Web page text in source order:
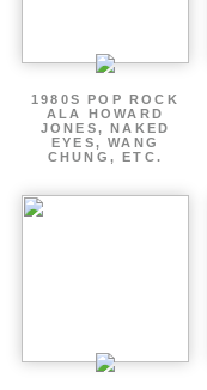
1980S POP ROCK
ALA HOWARD
JONES, NAKED
EYES, WANG
CHUNG, ETC.